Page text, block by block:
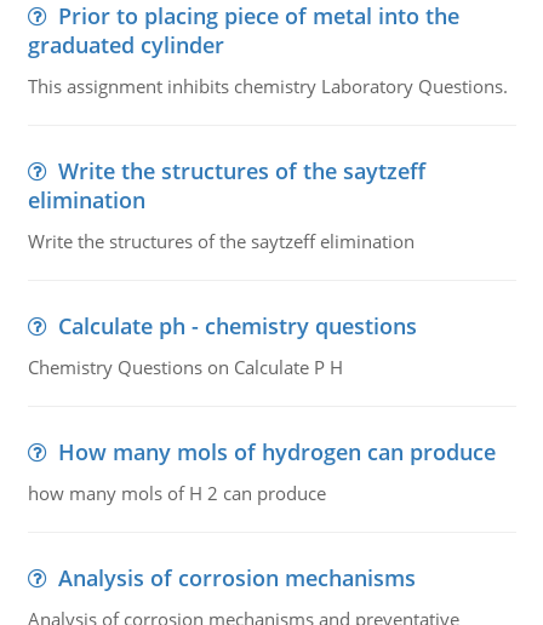
Prior to placing piece of metal into the
graduated cylinder
This assignment inhibits chemistry Laboratory Questions.
Write the structures of the saytzeff
elimination
Write the structures of the saytzeff elimination
Calculate ph - chemistry questions
Chemistry Questions on Calculate P H
How many mols of hydrogen can produce
how many mols of H 2 can produce
Analysis of corrosion mechanisms
Analysis of corrosion mechanisms and preventative